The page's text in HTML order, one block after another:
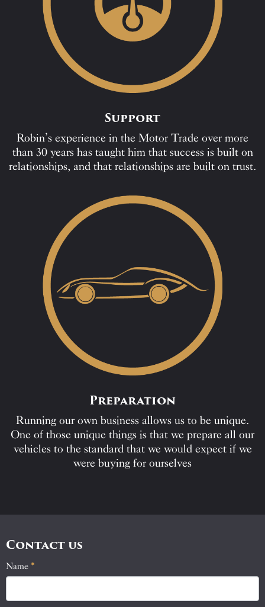
Support
Robin’s experience in the Motor Trade over more
than 30 years has taught him that success is built on
relationships, and that relationships are built on trust.
Preparation
Running our own business allows us to be unique.
One of those unique things is that we prepare all our
vehicles to the standard that we would expect if we
were buying for ourselves
Contact us
Contact
Name *
If
you